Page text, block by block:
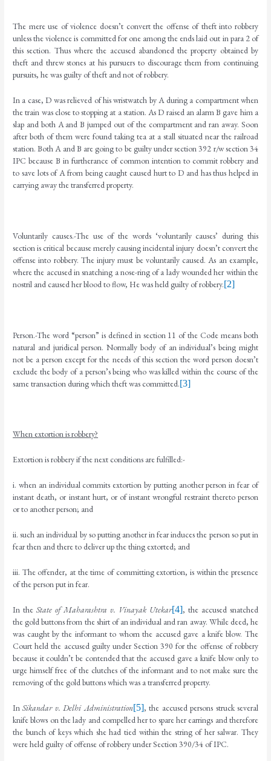
The mere use of violence doesn’t convert the offense of theft into robbery
unless the violence is committed for one among the ends laid out in para 2 of
this section. Thus where the accused abandoned the property obtained by
theft and threw stones at his pursuers to discourage them from continuing
pursuits, he was guilty of theft and not of robbery.
In a case, D was relieved of his wristwatch by A during a compartment when
the train was close to stopping at a station. As D raised an alarm B gave him a
slap and both A and B jumped out of the compartment and ran away. Soon
after both of them were found taking tea at a stall situated near the railroad
station. Both A and B are going to be guilty under section 392 r/w section 34
IPC because B in furtherance of common intention to commit robbery and
to save lots of A from being caught caused hurt to D and has thus helped in
carrying away the transferred property.
Voluntarily causes.-The use of the words ‘voluntarily causes’ during this
section is critical because merely causing incidental injury doesn’t convert the
offense into robbery. The injury must be voluntarily caused. As an example,
where the accused in snatching a nose-ring of a lady wounded her within the
nostril and caused her blood to flow, He was held guilty of robbery.[2]
Person.-The word “person” is defined in section 11 of the Code means both
natural and juridical person. Normally body of an individual’s being might
not be a person except for the needs of this section the word person doesn’t
exclude the body of a person’s being who was killed within the course of the
same transaction during which theft was committed.[3]
When extortion is robbery?
Extortion is robbery if the next conditions are fulfilled:-
i. when an individual commits extortion by putting another person in fear of
instant death, or instant hurt, or of instant wrongful restraint thereto person
or to another person; and
ii. such an individual by so putting another in fear induces the person so put in
fear then and there to deliver up the thing extorted; and
iii. The offender, at the time of committing extortion, is within the presence
of the person put in fear.
In theState of Maharashtra v. Vinayak Utekar[4], the accused snatched
the gold buttons from the shirt of an individual and ran away. While deed, he
was caught by the informant to whom the accused gave a knife blow. The
Court held the accused guilty under Section 390 for the offense of robbery
because it couldn’t be contended that the accused gave a knife blow only to
urge himself free of the clutches of the informant and to not make sure the
removing of the gold buttons which was a transferred property.
InSikandar v. Delhi Administration[5], the accused persons struck several
knife blows on the lady and compelled her to spare her earrings and therefore
the bunch of keys which she had tied within the string of her salwar. They
were held guilty of offense of robbery under Section 390/34 of IPC.